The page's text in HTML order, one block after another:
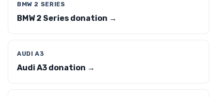
BMW 2 SERIES
BMW 2 Series donation →
AUDI A3
Audi A3 donation →